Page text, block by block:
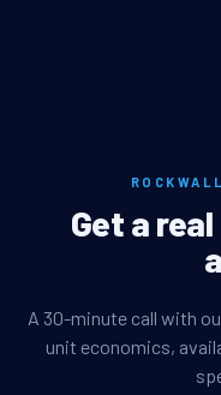
Get a
A 30-minute call with
unit economics,